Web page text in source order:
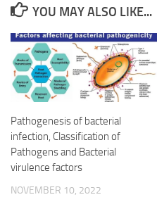
YOU MAY ALSO LIKE...
Pathogenesis of bacterial
infection, Classification of
Pathogens and Bacterial
virulence factors
NOVEMBER 10, 2022